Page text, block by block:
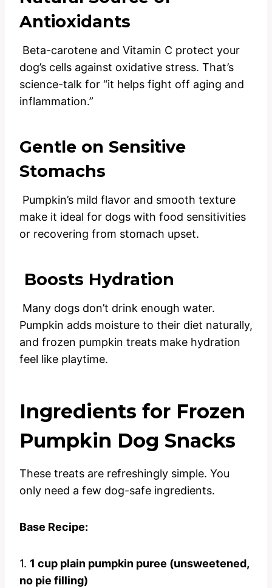
Antioxidants
Beta-carotene and Vitamin C protect your
dog’s cells against oxidative stress. That’s
science-talk for “it helps fight off aging and
inflammation.”
Gentle on Sensitive
Stomachs
Pumpkin’s mild flavor and smooth texture
make it ideal for dogs with food sensitivities
or recovering from stomach upset.
Boosts Hydration
Many dogs don’t drink enough water.
Pumpkin adds moisture to their diet naturally,
and frozen pumpkin treats make hydration
feel like playtime.
Ingredients for Frozen
Pumpkin Dog Snacks
These treats are refreshingly simple. You
only need a few dog-safe ingredients.
Base Recipe:
1. 1 cup plain pumpkin puree (unsweetened,
no pie filling)